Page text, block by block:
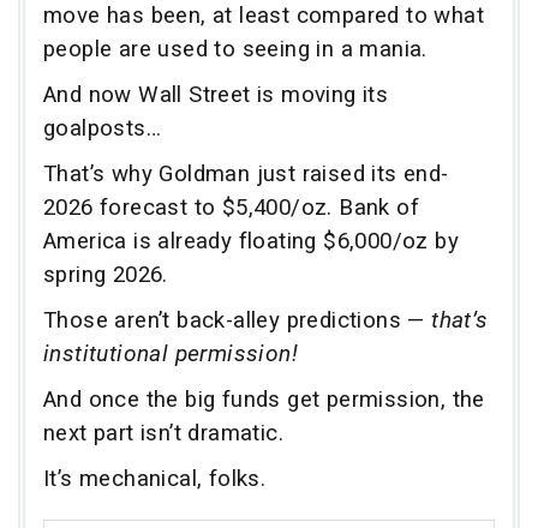
move has been, at least compared to what
people are used to seeing in a mania.
And now Wall Street is moving its
goalposts…
That’s why Goldman just raised its end-
2026 forecast to $5,400/oz. Bank of
America is already floating $6,000/oz by
spring 2026.
Those aren’t back-alley predictions — that’s
institutional permission!
And once the big funds get permission, the
next part isn’t dramatic.
It’s mechanical, folks.